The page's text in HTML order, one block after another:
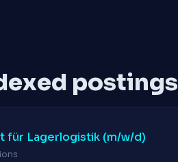
postings
für Lagerlogistik (m/w/d)